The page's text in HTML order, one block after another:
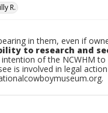
R.
in them, even if
to research and
of the NCWHM
is involved in legal